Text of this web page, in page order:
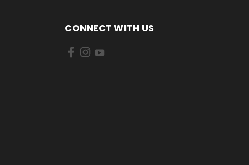
CONNECT WITH US